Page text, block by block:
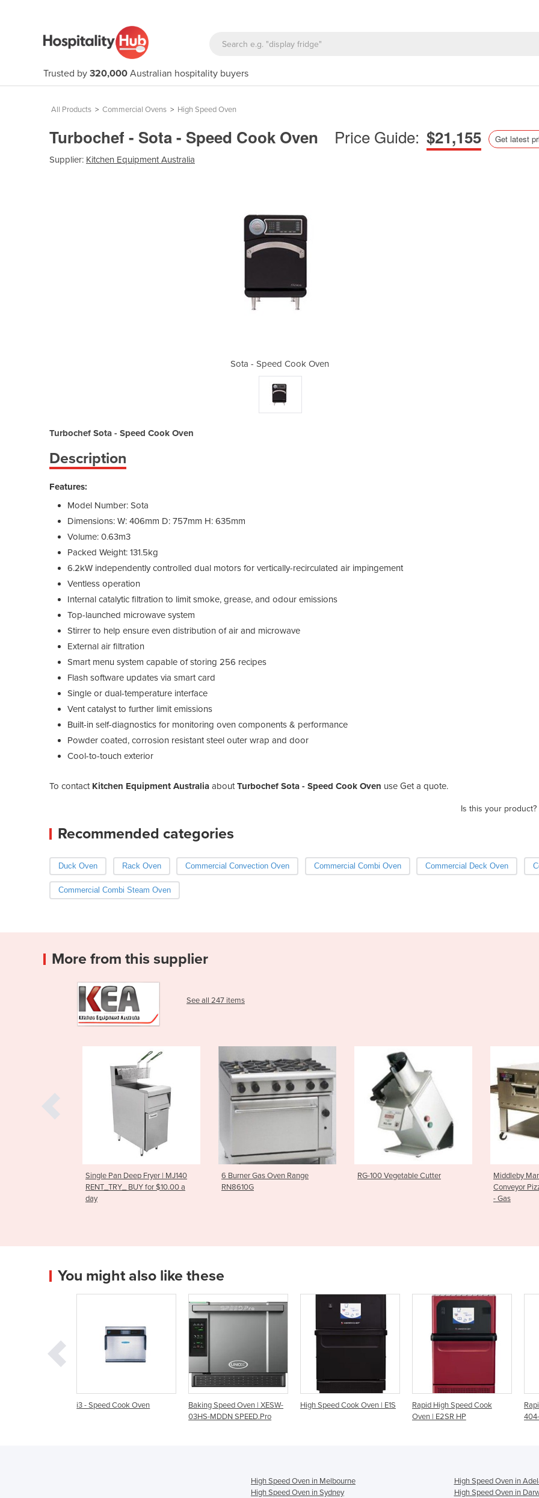
Trusted by 320,000 Australian hospitality buyers
All Products > Commercial Ovens > High Speed Oven
Turbochef - Sota - Speed Cook Oven Price Guide: $21,155 Get latest
Supplier: Kitchen Equipment Australia
Sota - Speed Cook Oven Sota -
Turbochef Sota - Speed Cook Oven
Description
Features:
Model Number: Sota
Dimensions: W: 406mm D: 757mm H: 635mm
Volume: 0.63m3
Packed Weight: 131.5kg
6.2kW independently controlled dual motors for vertically-recirculated air impingement
Ventless operation
Internal catalytic filtration to limit smoke, grease, and odour emissions
Top-launched microwave system
Stirrer to help ensure even distribution of air and microwave
External air filtration
Smart menu system capable of storing 256 recipes
Flash software updates via smart card
Single or dual-temperature interface
Vent catalyst to further limit emissions
Built-in self-diagnostics for monitoring oven components & performance
Powder coated, corrosion resistant steel outer wrap and door
Cool-to-touch exterior
To contact Kitchen Equipment Australia aboutTurbochef Sota - Speed Cook Oven use Get a quote.
Is this your product?
Recommended categories
Duck Oven Rack Oven Commercial Convection Oven Commercial Combi Oven Commercial Deck Oven
Commercial Combi Steam Oven
More from this supplier
See all 247 items
6 Burner Gas Oven Range
RN8610G
RG-100 Vegetable Cutter
Middleby Marshall WOW Series
Smart
You might also like these
Baking Speed Oven | XESW-
High Speed Cook Oven | E1S
Rapid High Speed Cook
Rapid Cook Oven | i1-9500-
404-AU Sota Touch
High Speed Oven in Melbourne
High Speed Oven in
High Speed Oven in Sydney
High Speed Oven in